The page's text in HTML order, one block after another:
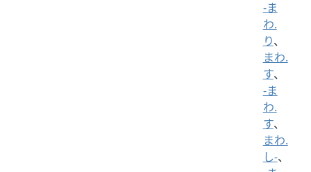
-ま
わ.
り、
まわ.
す、
-ま
わ.
す、
まわ.
し-、